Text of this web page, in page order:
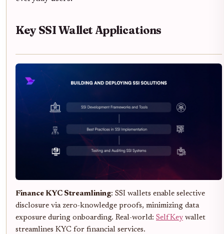
Key SSI Wallet Applications
Finance KYC Streamlining: SSI wallets enable selective
disclosure via zero-knowledge proofs, minimizing data
exposure during onboarding. Real-world: SelfKey wallet
streamlines KYC for financial services.